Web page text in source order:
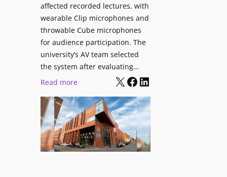
s
a
y
f
o
r
affected recorded lectures, with
wearable Clip microphones and
throwable Cube microphones
for audience participation. The
university’s AV team selected
the system after evaluating…
Read more:
n
i
v
e
X Facebook LinkedIn